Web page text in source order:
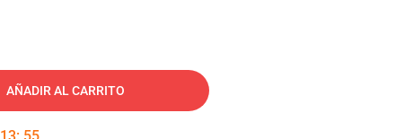
AÑADIR AL CARRITO